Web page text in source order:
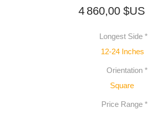
4 860,00 $US
Longest Side *
12-24 Inches
Orientation *
Square
Price Range *